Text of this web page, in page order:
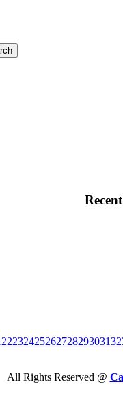
2223242526272829303132
All Rights Reserved @